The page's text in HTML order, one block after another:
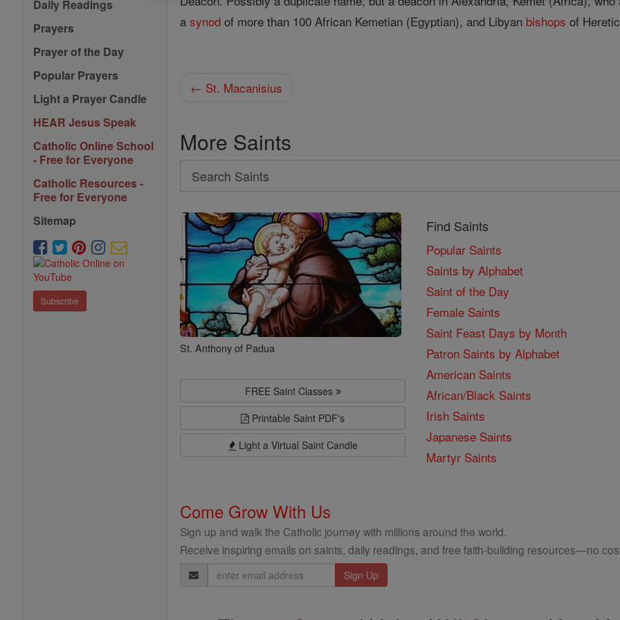
Daily Readings
Prayers
Prayer of the Day
Popular Prayers
Light a Prayer Candle
HEAR Jesus Speak
Catholic Online School
- Free for Everyone
Catholic Resources -
Free for Everyone
Sitemap
Subscribe
asynod of more than 100 African Kemetian (Egyptian), and Libyan bishops of
← St. Macanisius
More Saints
Search
Search
Saints
St. Anthony of Padua
FREE Saint Classes
Printable Saint PDF's
Light a Virtual Saint Candle
Find Saints
Popular Saints
Saints by Alphabet
Saint of the Day
Female Saints
Saint Feast Days by Month
Patron Saints by Alphabet
American Saints
African/Black Saints
Irish Saints
Japanese Saints
Martyr Saints
Come Grow With Us
Sign up and walk the Catholic journey with millions around the world.
Receive inspiring emails on saints, daily readings, and free faith-building resources—no
Email
Address